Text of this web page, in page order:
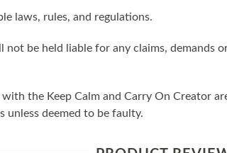
laws, rules, and regulations.
not be held liable for any claims,
the Keep Calm and Carry On Creator
unless deemed to be faulty.